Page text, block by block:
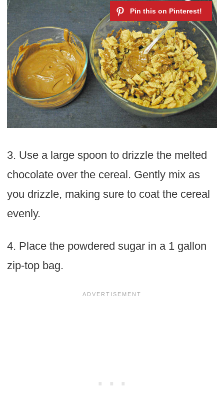
3. Use a large spoon to drizzle the melted
chocolate over the cereal. Gently mix as
you drizzle, making sure to coat the cereal
evenly.
4. Place the powdered sugar in a 1 gallon
zip-top bag.